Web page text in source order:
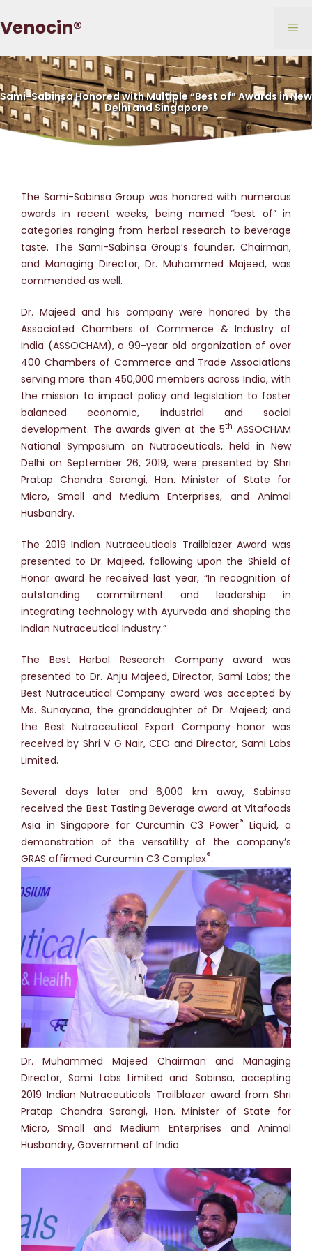
to
Venocin®
Sami-Sabinsa Honored with Multiple “Best of” Awards in New
Delhi and Singapore
The Sami-Sabinsa Group was honored with numerous
awards in recent weeks, being named “best of” in
categories ranging from herbal research to beverage
taste. The Sami-Sabinsa Group’s founder, Chairman,
and Managing Director, Dr. Muhammed Majeed, was
commended as well.
Dr. Majeed and his company were honored by the
Associated Chambers of Commerce & Industry of
India (ASSOCHAM), a 99-year old organization of over
400 Chambers of Commerce and Trade Associations
serving more than 450,000 members across India, with
the mission to impact policy and legislation to foster
balanced economic, industrial and social
development. The awards given at the 5th ASSOCHAM
National Symposium on Nutraceuticals, held in New
Delhi on September 26, 2019, were presented by Shri
Pratap Chandra Sarangi, Hon. Minister of State for
Micro, Small and Medium Enterprises, and Animal
Husbandry.
The 2019 Indian Nutraceuticals Trailblazer Award was
presented to Dr. Majeed, following upon the Shield of
Honor award he received last year, “In recognition of
outstanding commitment and leadership in
integrating technology with Ayurveda and shaping the
Indian Nutraceutical Industry.”
The Best Herbal Research Company award was
presented to Dr. Anju Majeed, Director, Sami Labs; the
Best Nutraceutical Company award was accepted by
Ms. Sunayana, the granddaughter of Dr. Majeed; and
the Best Nutraceutical Export Company honor was
received by Shri V G Nair, CEO and Director, Sami Labs
Limited.
Several days later and 6,000 km away, Sabinsa
received the Best Tasting Beverage award at Vitafoods
Asia in Singapore for Curcumin C3 Power® Liquid, a
demonstration of the versatility of the company’s
GRAS affirmed Curcumin C3 Complex®.
Dr. Muhammed Majeed Chairman and Managing
Director, Sami Labs Limited and Sabinsa, accepting
2019 Indian Nutraceuticals Trailblazer award from Shri
Pratap Chandra Sarangi, Hon. Minister of State for
Micro, Small and Medium Enterprises and Animal
Husbandry, Government of India.